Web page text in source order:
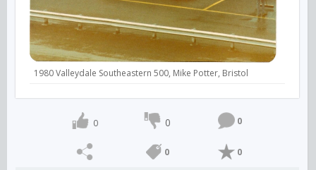
1980 Valleydale Southeastern 500, Mike Potter, Bristol
0 0 0
0 0